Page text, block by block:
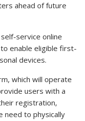
ahead of future
service online
enable eligible first-
devices.
which will operate
users with a
registration,
need to physically